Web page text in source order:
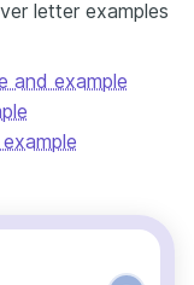
letter examples
and example